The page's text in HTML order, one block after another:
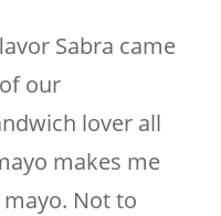
Sabra came
our
lover all
makes me
mayo. Not to